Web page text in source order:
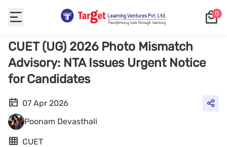
0
CUET (UG) 2026 Photo Mismatch
Advisory: NTA Issues Urgent Notice
for Candidates
07 Apr 2026
Poonam Devasthali
CUET